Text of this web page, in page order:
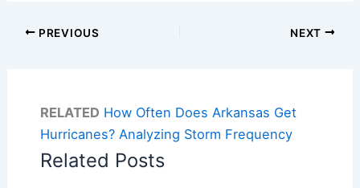
PREVIOUS NEXT
RELATED How Often Does Arkansas Get
Hurricanes? Analyzing Storm Frequency
Related Posts